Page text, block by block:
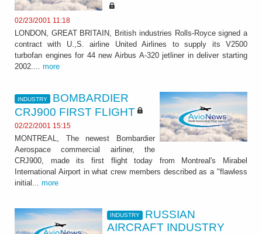
02/23/2001 11:18
LONDON, GREAT BRITAIN, British industries Rolls-Royce signed a
contract with U.,S. airline United Airlines to supply its V2500
turbofan engines for 44 new Airbus A-320 jetliner in deliver starting
2002.... more
INDUSTRY
BOMBARDIER
CRJ900 FIRST FLIGHT
02/22/2001 15:15
MONTREAL, The newest Bombardier
Aerospace commercial airliner, the
CRJ900, made its first flight today from Montreal's Mirabel
International Airport in what crew members described as a "flawless
initial... more
INDUSTRY
RUSSIAN
AIRCRAFT INDUSTRY